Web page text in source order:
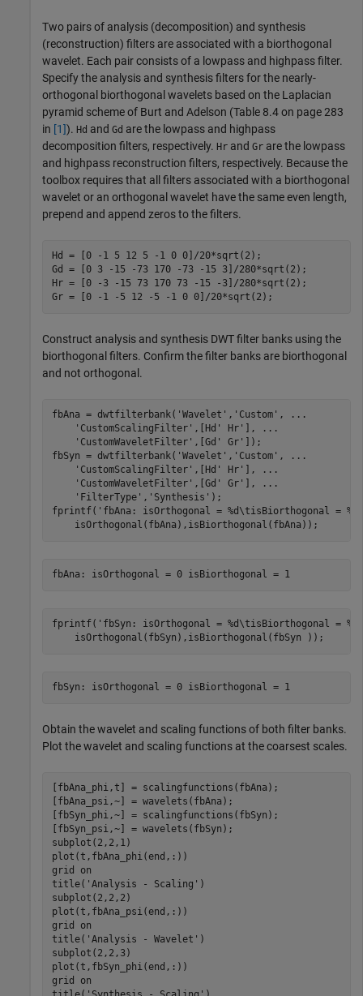
Two pairs of analysis (decomposition) and synthesis
(reconstruction) filters are associated with a biorthogonal
wavelet. Each pair consists of a lowpass and highpass filter.
Specify the analysis and synthesis filters for the nearly-
orthogonal biorthogonal wavelets based on the Laplacian
pyramid scheme of Burt and Adelson (Table 8.4 on page 283
in [1]). Hd and Gd are the lowpass and highpass
decomposition filters, respectively. Hr and Gr are the lowpass
and highpass reconstruction filters, respectively. Because the
toolbox requires that all filters associated with a biorthogonal
wavelet or an orthogonal wavelet have the same even length,
prepend and append zeros to the filters.
Hd = [0 -1 5 12 5 -1 0 0]/20*sqrt(2);
Gd = [0 3 -15 -73 170 -73 -15 3]/280*sqrt(2);
Hr = [0 -3 -15 73 170 73 -15 -3]/280*sqrt(2);
Gr = [0 -1 -5 12 -5 -1 0 0]/20*sqrt(2);
Construct analysis and synthesis DWT filter banks using the
biorthogonal filters. Confirm the filter banks are biorthogonal
and not orthogonal.
fbAna = dwtfilterbank( 'Wavelet' , 'Custom' ,
...
'CustomScalingFilter' ,[Hd' Hr'],
...
'CustomWaveletFilter' ,[Gd' Gr']);
fbSyn = dwtfilterbank( 'Wavelet' , 'Custom' ,
...
'CustomScalingFilter' ,[Hd' Hr'],
...
'CustomWaveletFilter' ,[Gd' Gr'],
...
'FilterType' , 'Synthesis' );
fprintf( 'fbAna: isOrthogonal = %d\tisBiorthogonal =
    isOrthogonal(fbAna),isBiorthogonal(fbAna));
fbAna: isOrthogonal = 0	isBiorthogonal = 1
fprintf( 'fbSyn: isOrthogonal = %d\tisBiorthogonal =
    isOrthogonal(fbSyn),isBiorthogonal(fbSyn ));
fbSyn: isOrthogonal = 0	isBiorthogonal = 1
Obtain the wavelet and scaling functions of both filter banks.
Plot the wavelet and scaling functions at the coarsest scales.
[fbAna_phi,t] = scalingfunctions(fbAna);
[fbAna_psi,~] = wavelets(fbAna);
[fbSyn_phi,~] = scalingfunctions(fbSyn);
[fbSyn_psi,~] = wavelets(fbSyn);
subplot(2,2,1)
plot(t,fbAna_phi(end,:))
grid
on
title( 'Analysis - Scaling' )
subplot(2,2,2)
plot(t,fbAna_psi(end,:))
grid
on
title( 'Analysis - Wavelet' )
subplot(2,2,3)
plot(t,fbSyn_phi(end,:))
grid
on